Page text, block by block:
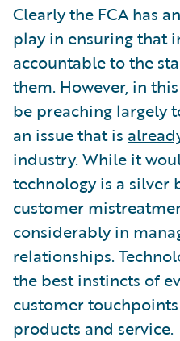
Clearly the FCA has
play in ensuring that
accountable to the
them. However, in
be preaching largely
an issue that is
industry. While it
technology is a silver
customer
considerably in
relationships.
the best instincts of
customer
products and service.